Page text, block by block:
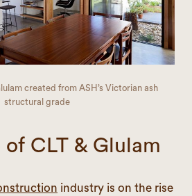
created from ASH’s Victorian ash
structural grade
CLT & Glulam
industry is on the rise